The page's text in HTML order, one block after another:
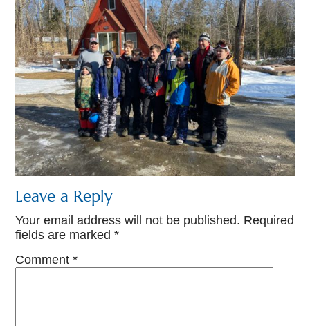
▼
Leave a Reply
Your email address will not be published. Required
fields are marked*
Comment*